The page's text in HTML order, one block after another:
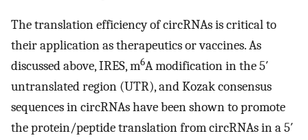
The translation efficiency of circRNAs is critical to
their application as therapeutics or vaccines. As
discussed above, IRES, m6A modification in the 5′
untranslated region (UTR), and Kozak consensus
sequences in circRNAs have been shown to promote
the protein/peptide translation from circRNAs in a 5′